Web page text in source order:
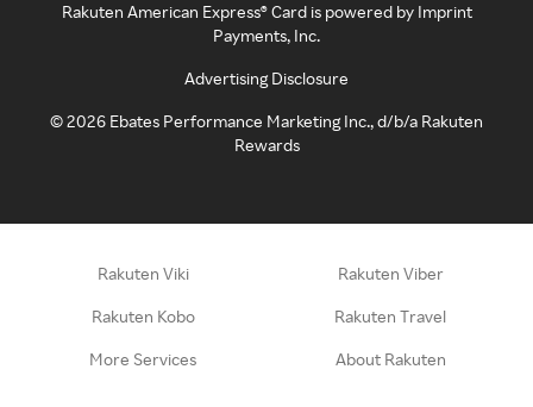
Rakuten American Express® Card is powered by Imprint
Payments, Inc.
Advertising Disclosure
©2026 Ebates Performance Marketing Inc., d/b/a Rakuten
Rewards
Rakuten Viki Rakuten Viber
Rakuten Kobo Rakuten Travel
More Services About Rakuten